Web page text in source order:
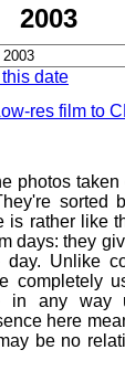
2003
date
res film to
photos
sorted
is rather like
days: they
Unlike
completely
in any way
here
be no